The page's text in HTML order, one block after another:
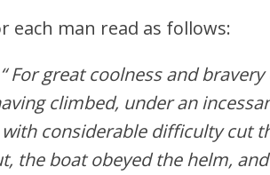
each man read as follows:
For great coolness and
climbed, under an
considerabledifficulty cut
the boat obeyed the helm,